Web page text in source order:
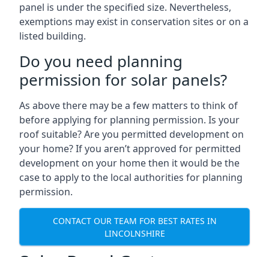
panel is under the specified size. Nevertheless,
exemptions may exist in conservation sites or on a
listed building.
Do you need planning
permission for solar panels?
As above there may be a few matters to think of
before applying for planning permission. Is your
roof suitable? Are you permitted development on
your home? If you aren’t approved for permitted
development on your home then it would be the
case to apply to the local authorities for planning
permission.
CONTACT OUR TEAM FOR BEST RATES IN
LINCOLNSHIRE